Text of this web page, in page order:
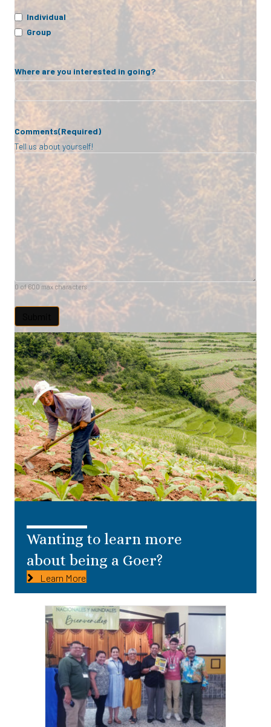
Individual
Group
Where are you interested in going?
Comments(Required)
Tell us about yourself!
0 of 600 max characters
Wanting to learn more
about being a Goer?
Learn More